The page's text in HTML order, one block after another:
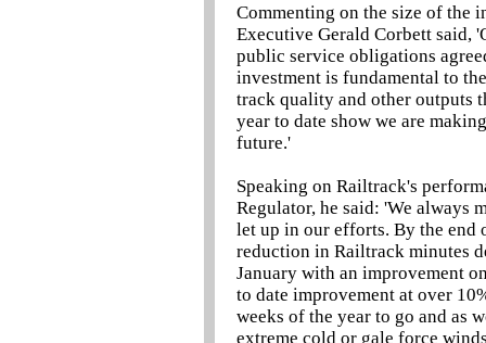
Commenting on the size of the
Executive Gerald Corbett said,
public service obligations
investment is fundamental to
track quality and other outputs
year to date show we are
future.'
Speaking on Railtrack's
Regulator, he said: 'We always
let up in our efforts. By the end
reduction in Railtrack minutes
January with an improvement
to date improvement at over
weeks of the year to go and as
extreme cold or gale force